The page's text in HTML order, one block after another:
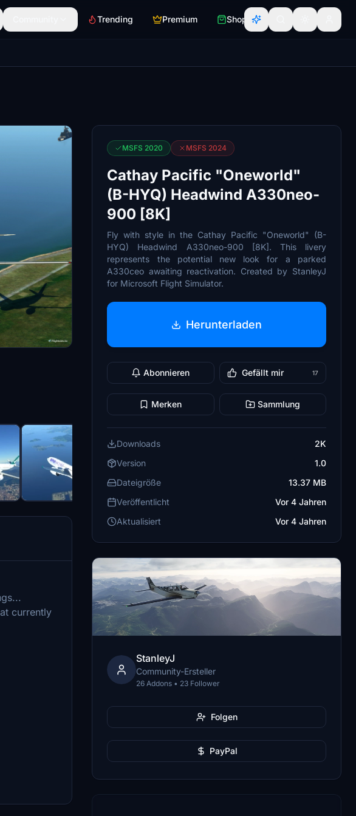
Trending Premium Shop
currently
MSFS 2020 MSFS 2024
Cathay Pacific "Oneworld"
(B-HYQ) Headwind A330neo-
900 [8K]
Fly with style in the Cathay Pacific "Oneworld" (B-
HYQ) Headwind A330neo-900 [8K]. This livery
represents the potential new look for a parked
A330ceo awaiting reactivation. Created by StanleyJ
for Microsoft Flight Simulator.
Herunterladen
Abonnieren Gefällt mir 17
Merken Sammlung
Downloads
2K
Version
1.0
Dateigröße
13.37 MB
Veröffentlicht
Vor 4 Jahren
Aktualisiert
Vor 4 Jahren
StanleyJ
Community-Ersteller
26 Addons • 23 Follower
Folgen
PayPal